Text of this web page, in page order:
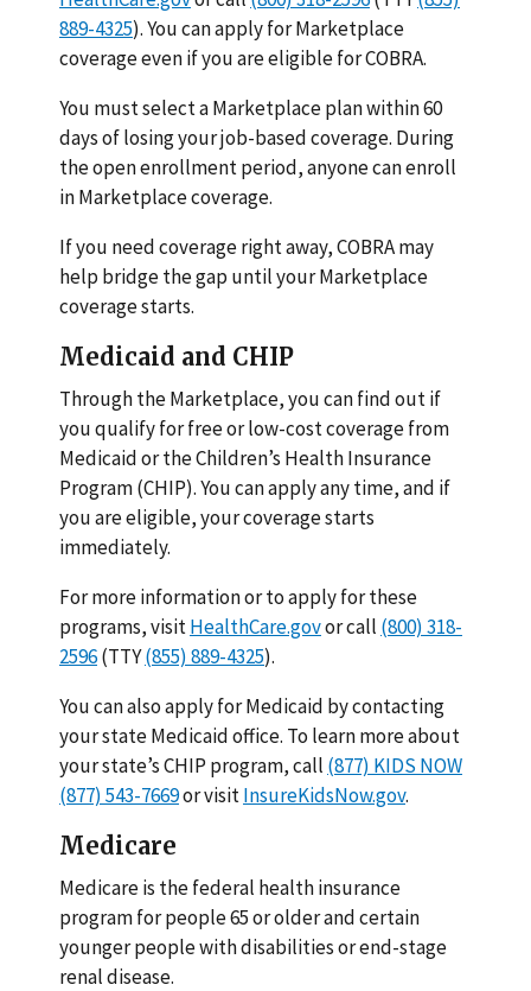
889-4325). You can apply for Marketplace
coverage even if you are eligible for COBRA.
You must select a Marketplace plan within 60
days of losing your job-based coverage. During
the open enrollment period, anyone can enroll
in Marketplace coverage.
If you need coverage right away, COBRA may
help bridge the gap until your Marketplace
coverage starts.
Medicaid and CHIP
Through the Marketplace, you can find out if
you qualify for free or low-cost coverage from
Medicaid or the Children’s Health Insurance
Program (CHIP). You can apply any time, and if
you are eligible, your coverage starts
immediately.
For more information or to apply for these
programs, visitHealthCare.govor call (800) 318-
2596(TTY(855) 889-4325).
You can also apply for Medicaid by contacting
your state Medicaid office. To learn more about
your state’s CHIP program, call (877) KIDS NOW
(877) 543-7669or visitInsureKidsNow.gov.
Medicare
Medicare is the federal health insurance
program for people 65 or older and certain
younger people with disabilities or end-stage
renal disease.